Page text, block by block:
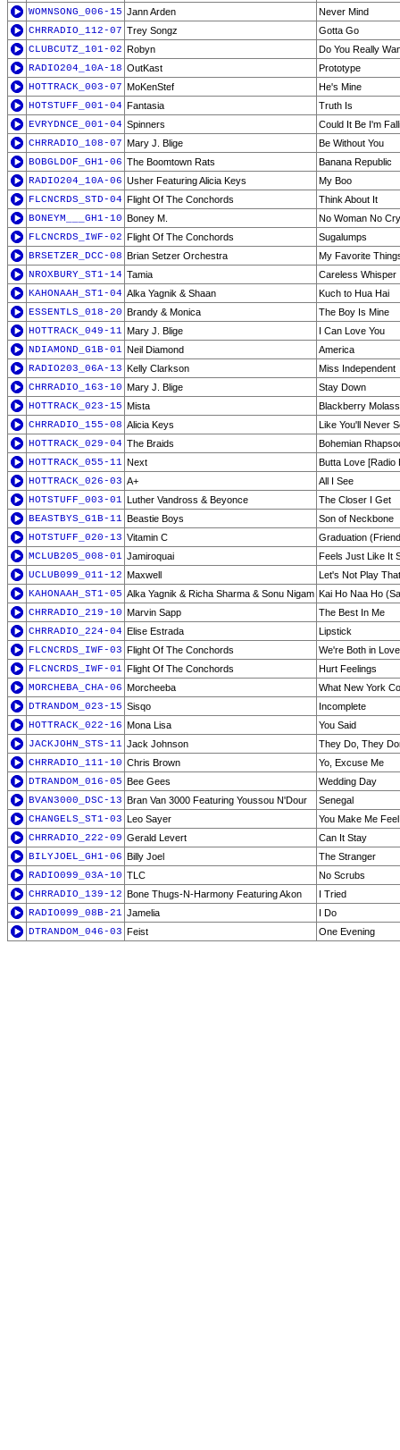
WOMNSONG_006-15 Jann Arden
Never Mind
CHRRADIO_112-07 Trey Songz
Gotta Go
CLUBCUTZ_101-02 Robyn
Do You Really
RADIO204_10A-18 OutKast
Prototype
HOTTRACK_003-07 MoKenStef
He's Mine
HOTSTUFF_001-04 Fantasia
Truth Is
EVRYDNCE_001-04 Spinners
Could It Be I'm
CHRRADIO_108-07 Mary J. Blige
Be Without You
BOBGLDOF_GH1-06 The Boomtown Rats
Banana Republic
RADIO204_10A-06 Usher Featuring Alicia Keys
My Boo
FLCNCRDS_STD-04 Flight Of The Conchords
Think About It
BONEYM___GH1-10 Boney M.
No Woman No Cry
FLCNCRDS_IWF-02 Flight Of The Conchords
Sugalumps
BRSETZER_DCC-08 Brian Setzer Orchestra
My Favorite
NROXBURY_ST1-14 Tamia
Careless Whisper
KAHONAAH_ST1-04 Alka Yagnik & Shaan
Kuch to Hua Hai
ESSENTLS_018-20 Brandy & Monica
The Boy Is Mine
HOTTRACK_049-11 Mary J. Blige
I Can Love You
NDIAMOND_G1B-01 Neil Diamond
America
RADIO203_06A-13 Kelly Clarkson
Miss Independent
CHRRADIO_163-10 Mary J. Blige
Stay Down
HOTTRACK_023-15 Mista
Blackberry
CHRRADIO_155-08 Alicia Keys
Like You'll Never
HOTTRACK_029-04 The Braids
Bohemian
HOTTRACK_055-11 Next
Butta Love [Radio
HOTTRACK_026-03 A+
All I See
HOTSTUFF_003-01 Luther Vandross & Beyonce
The Closer I Get
BEASTBYS_G1B-11 Beastie Boys
Son of Neckbone
HOTSTUFF_020-13 Vitamin C
Graduation
MCLUB205_008-01 Jamiroquai
Feels Just Like It
UCLUB099_011-12 Maxwell
Let's Not Play
KAHONAAH_ST1-05 Alka Yagnik & Richa Sharma & Sonu Nigam Kai Ho Naa Ho
CHRRADIO_219-10 Marvin Sapp
The Best In Me
CHRRADIO_224-04 Elise Estrada
Lipstick
FLCNCRDS_IWF-03 Flight Of The Conchords
We're Both in
FLCNCRDS_IWF-01 Flight Of The Conchords
Hurt Feelings
MORCHEBA_CHA-06 Morcheeba
What New York
DTRANDOM_023-15 Sisqo
Incomplete
HOTTRACK_022-16 Mona Lisa
You Said
JACKJOHN_STS-11 Jack Johnson
They Do, They
CHRRADIO_111-10 Chris Brown
Yo, Excuse Me
DTRANDOM_016-05 Bee Gees
Wedding Day
BVAN3000_DSC-13 Bran Van 3000 Featuring Youssou N'Dour
Senegal
CHANGELS_ST1-03 Leo Sayer
You Make Me
CHRRADIO_222-09 Gerald Levert
Can It Stay
BILYJOEL_GH1-06 Billy Joel
The Stranger
RADIO099_03A-10 TLC
No Scrubs
CHRRADIO_139-12 Bone Thugs-N-Harmony Featuring Akon
I Tried
RADIO099_08B-21 Jamelia
I Do
DTRANDOM_046-03 Feist One Evening